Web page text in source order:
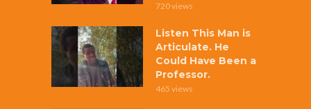
720 views
Listen This Man is
Articulate. He
Could Have Been a
Professor.
465 views